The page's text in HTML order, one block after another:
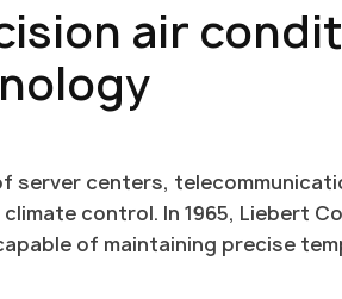
air
server centers,
control. In 1965, Liebert
of maintaining precise